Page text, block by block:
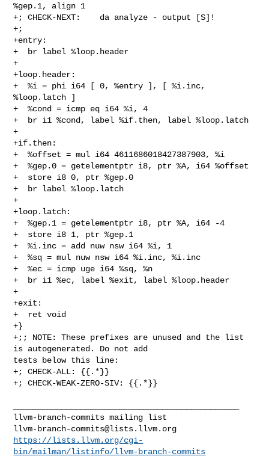
%gep.1, align 1
+; CHECK-NEXT:    da analyze - output [S]!
+;
+entry:
+  br label %loop.header
+
+loop.header:
+  %i = phi i64 [ 0, %entry ], [ %i.inc,
%loop.latch ]
+  %cond = icmp eq i64 %i, 4
+  br i1 %cond, label %if.then, label %loop.latch
+
+if.then:
+  %offset = mul i64 4611686018427387903, %i
+  %gep.0 = getelementptr i8, ptr %A, i64 %offset
+  store i8 0, ptr %gep.0
+  br label %loop.latch
+
+loop.latch:
+  %gep.1 = getelementptr i8, ptr %A, i64 -4
+  store i8 1, ptr %gep.1
+  %i.inc = add nuw nsw i64 %i, 1
+  %sq = mul nuw nsw i64 %i.inc, %i.inc
+  %ec = icmp uge i64 %sq, %n
+  br i1 %ec, label %exit, label %loop.header
+
+exit:
+  ret void
+}
+;; NOTE: These prefixes are unused and the list
is autogenerated. Do not add
tests below this line:
+; CHECK-ALL: {{.*}}
+; CHECK-WEAK-ZERO-SIV: {{.*}}
llvm-branch-commits@lists.llvm.org
https://lists.llvm.org/cgi-
bin/mailman/listinfo/llvm-branch-commits